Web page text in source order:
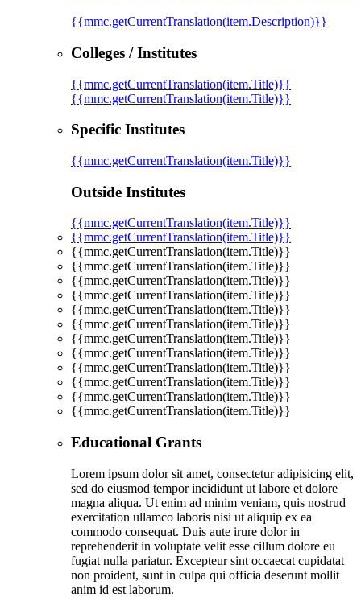
{{mmc.getCurrentTranslation(item.Description)}}
Colleges / Institutes
{{mmc.getCurrentTranslation(item.Title)}}
{{mmc.getCurrentTranslation(item.Title)}}
Specific Institutes
{{mmc.getCurrentTranslation(item.Title)}}
Outside Institutes
{{mmc.getCurrentTranslation(item.Title)}}
{{mmc.getCurrentTranslation(item.Title)}}
{{mmc.getCurrentTranslation(item.Title)}}
{{mmc.getCurrentTranslation(item.Title)}}
{{mmc.getCurrentTranslation(item.Title)}}
{{mmc.getCurrentTranslation(item.Title)}}
{{mmc.getCurrentTranslation(item.Title)}}
{{mmc.getCurrentTranslation(item.Title)}}
{{mmc.getCurrentTranslation(item.Title)}}
{{mmc.getCurrentTranslation(item.Title)}}
{{mmc.getCurrentTranslation(item.Title)}}
{{mmc.getCurrentTranslation(item.Title)}}
{{mmc.getCurrentTranslation(item.Title)}}
{{mmc.getCurrentTranslation(item.Title)}}
Educational Grants
Lorem ipsum dolor sit amet, consectetur adipisicing elit,
sed do eiusmod tempor incididunt ut labore et dolore
magna aliqua. Ut enim ad minim veniam, quis nostrud
exercitation ullamco laboris nisi ut aliquip ex ea
commodo consequat. Duis aute irure dolor in
reprehenderit in voluptate velit esse cillum dolore eu
fugiat nulla pariatur. Excepteur sint occaecat cupidatat
non proident, sunt in culpa qui officia deserunt mollit
anim id est laborum.